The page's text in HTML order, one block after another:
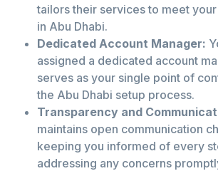
tailors their services to meet
in Abu Dhabi.
Dedicated Account Manager:
assigned a dedicated account
serves as your single point of
the Abu Dhabi setup process.
Transparency and
maintains open communication
keeping you informed of every
addressing any concerns